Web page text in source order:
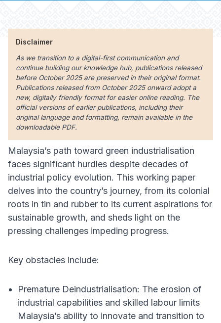
Disclaimer
As we transition to a digital-first communication and
continue building our knowledge hub, publications released
before October 2025 are preserved in their original format.
Publications released from October 2025 onward adopt a
new, digitally friendly format for easier online reading. The
official versions of earlier publications, including their
original language and formatting, remain available in the
downloadable PDF.
Malaysia’s path toward green industrialisation
faces significant hurdles despite decades of
industrial policy evolution. This working paper
delves into the country’s journey, from its colonial
roots in tin and rubber to its current aspirations for
sustainable growth, and sheds light on the
pressing challenges impeding progress.
Key obstacles include:
Premature Deindustrialisation: The erosion of
industrial capabilities and skilled labour limits
Malaysia’s ability to innovate and transition to